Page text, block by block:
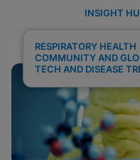
INSIGHT
RESPIRATORY HEALTH
COMMUNITY AND
TECH AND DISEASE